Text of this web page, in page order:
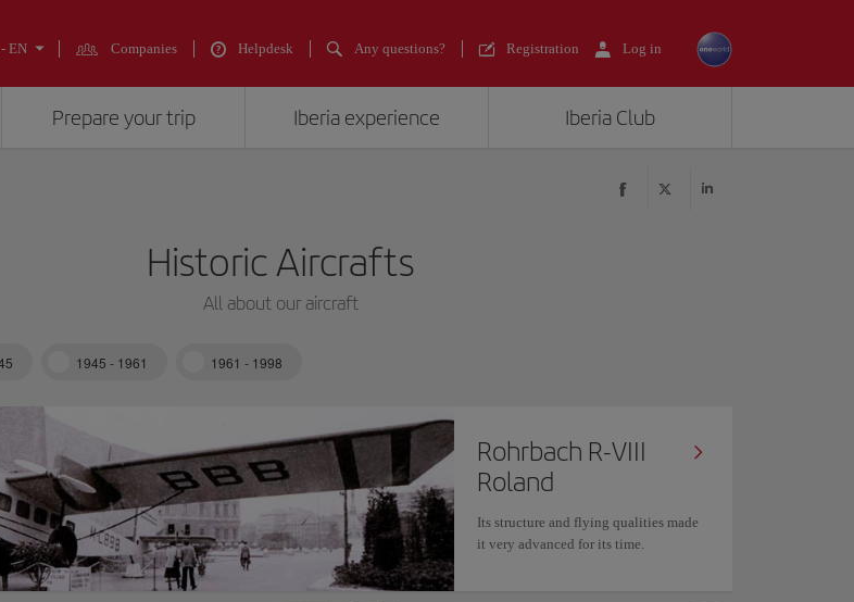
EN Companies Helpdesk Any questions? Registration Log in
Prepare your trip Iberia experience Iberia Club
Historic Aircrafts
All about our aircraft
1945 - 1961 1961 - 1998
Rohrbach R-VIII
Roland
Its structure and flying qualities made
it very advanced for its time.